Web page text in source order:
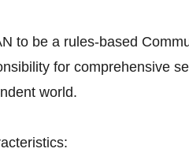
to be a rules-based
for comprehensive
world.